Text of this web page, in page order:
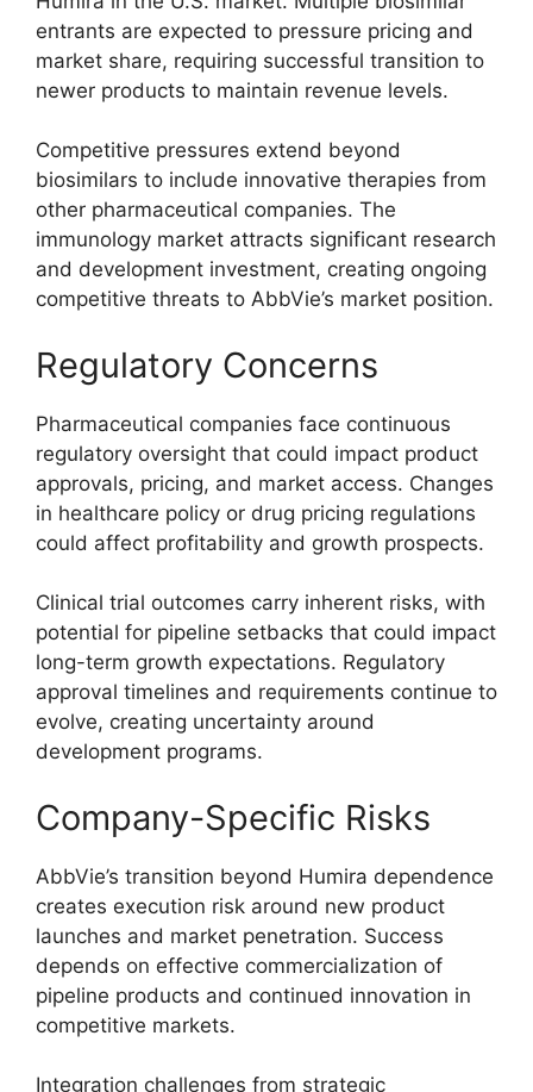
entrants are expected to pressure pricing and
market share, requiring successful transition to
newer products to maintain revenue levels.
Competitive pressures extend beyond
biosimilars to include innovative therapies from
other pharmaceutical companies. The
immunology market attracts significant research
and development investment, creating ongoing
competitive threats to AbbVie’s market position.
Regulatory Concerns
Pharmaceutical companies face continuous
regulatory oversight that could impact product
approvals, pricing, and market access. Changes
in healthcare policy or drug pricing regulations
could affect profitability and growth prospects.
Clinical trial outcomes carry inherent risks, with
potential for pipeline setbacks that could impact
long-term growth expectations. Regulatory
approval timelines and requirements continue to
evolve, creating uncertainty around
development programs.
Company-Specific Risks
AbbVie’s transition beyond Humira dependence
creates execution risk around new product
launches and market penetration. Success
depends on effective commercialization of
pipeline products and continued innovation in
competitive markets.
Integration challenges from strategic